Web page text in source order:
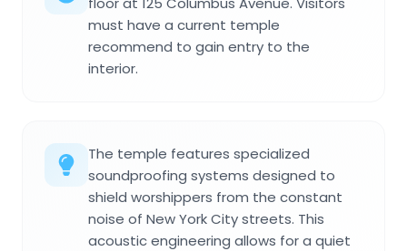
must have a current temple
recommend to gain entry to the
interior.
The temple features specialized
soundproofing systems designed to
shield worshippers from the constant
noise of New York City streets. This
acoustic engineering allows for a quiet